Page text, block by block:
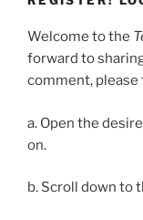
Welcome to the
forward to
comment,
a. Open the
on.
b. Scroll down to